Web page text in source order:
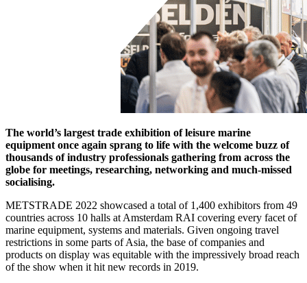
The world’s largest trade exhibition of leisure marine
equipment once again sprang to life with the welcome buzz of
thousands of industry professionals gathering from across the
globe for meetings, researching, networking and much-missed
socialising.
METSTRADE 2022 showcased a total of 1,400 exhibitors from 49
countries across 10 halls at Amsterdam RAI covering every facet of
marine equipment, systems and materials. Given ongoing travel
restrictions in some parts of Asia, the base of companies and
products on display was equitable with the impressively broad reach
of the show when it hit new records in 2019.